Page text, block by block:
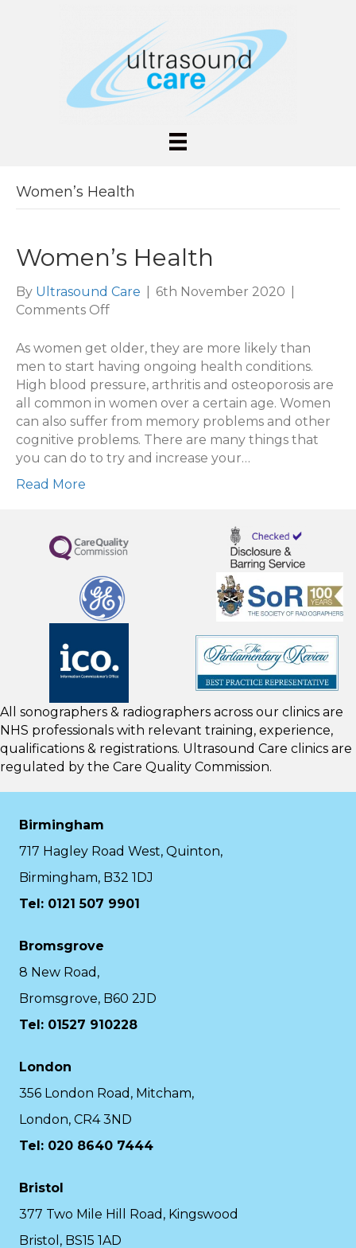
Women’s Health
Women’s Health
By Ultrasound Care 6th November 2020
Comments Offon
Health
As women get older, they are more likely than
men to start having ongoing health conditions.
High blood pressure, arthritis and osteoporosis are
all common in women over a certain age. Women
can also suffer from memory problems and other
cognitive problems. There are many things that
you can do to try and increase your…
Read More
All sonographers & radiographers across our clinics are
NHS professionals with relevant training, experience,
qualifications & registrations. Ultrasound Care clinics are
regulated by the Care Quality Commission.
Birmingham
717 Hagley Road West, Quinton,
Birmingham, B32 1DJ
Tel: 0121 507 9901
Bromsgrove
8 New Road,
Bromsgrove, B60 2JD
Tel: 01527 910228
London
356 London Road, Mitcham,
London, CR4 3ND
Tel: 020 8640 7444
Bristol
377 Two Mile Hill Road, Kingswood
Bristol, BS15 1AD